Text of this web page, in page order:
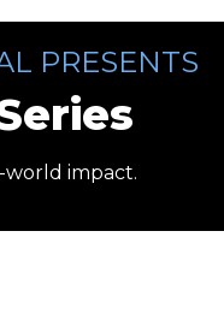
PRESENTS
world impact.